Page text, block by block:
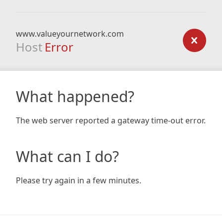
www.valueyournetwork.com
Host Error
What happened?
The web server reported a gateway time-out error.
What can I do?
Please try again in a few minutes.